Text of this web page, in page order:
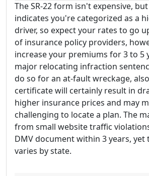
The SR-22 form isn't expensive,
indicates you're categorized as a
driver, so expect your rates to go
of insurance policy providers,
increase your premiums for 3 to 5
major relocating infraction
do so for an at-fault wreckage,
certificate will certainly result in
higher insurance prices and may
challenging to locate a plan. The
from small website traffic
DMV document within 3 years, yet
varies by state.